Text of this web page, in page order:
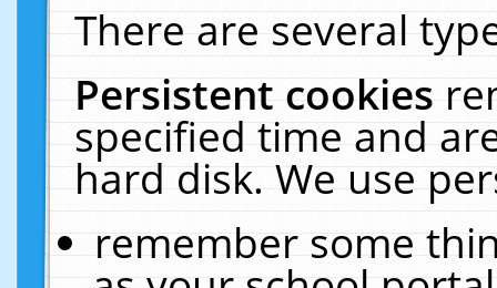
There are several
Persistent cookies
specified time and
hard disk. We use
remember some